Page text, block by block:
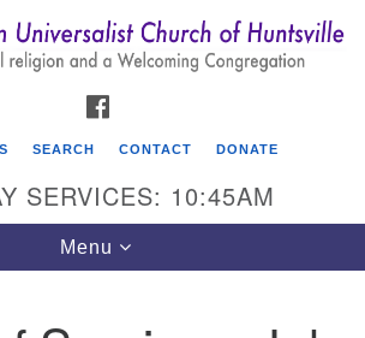
Search
for:
Search
SEARCH CONTACT DONATE
SERVICES: 10:45AM
Toggle
navigation
Menu